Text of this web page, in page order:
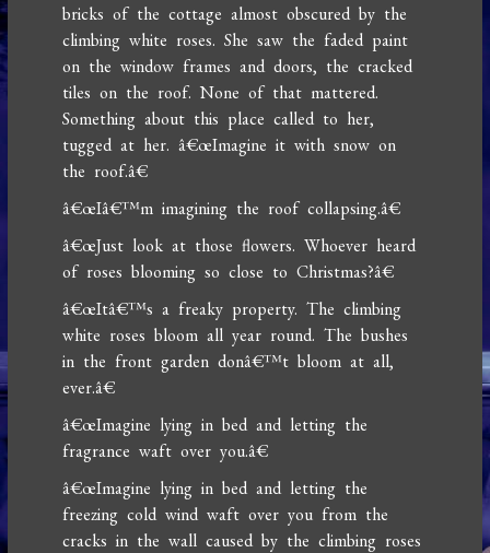
bricks of the cottage almost obscured by the
climbing white roses. She saw the faded paint
on the window frames and doors, the cracked
tiles on the roof. None of that mattered.
Something about this place called to her,
tugged at her. â€œImagine it with snow on
the roof.â€
â€œIâ€™m imagining the roof collapsing.â€
â€œJust look at those flowers. Whoever heard
of roses blooming so close to Christmas?â€
â€œItâ€™s a freaky property. The climbing
white roses bloom all year round. The bushes
in the front garden donâ€™t bloom at all,
ever.â€
â€œImagine lying in bed and letting the
fragrance waft over you.â€
â€œImagine lying in bed and letting the
freezing cold wind waft over you from the
cracks in the wall caused by the climbing roses